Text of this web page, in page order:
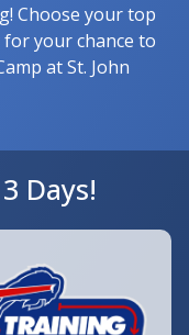
Choose your top
your chance to
at St. John
Days!